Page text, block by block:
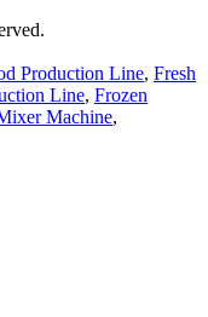
Production Line, Fresh
Line, Frozen
Machine,